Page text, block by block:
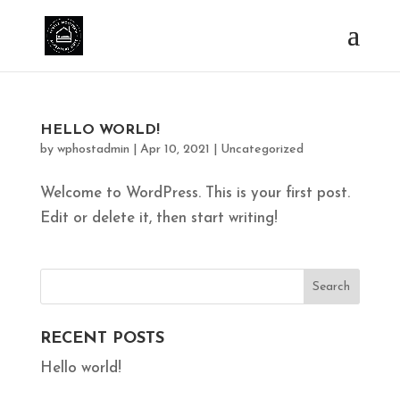
HELLO WORLD!
by wphostadmin Apr 10, 2021 Uncategorized
Welcome to WordPress. This is your first post.
Edit or delete it, then start writing!
RECENT POSTS
Hello world!